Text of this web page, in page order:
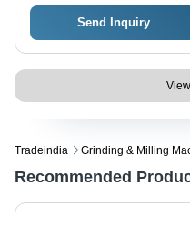
Send Inquiry
Tradeindia Grinding & Milling
Recommended